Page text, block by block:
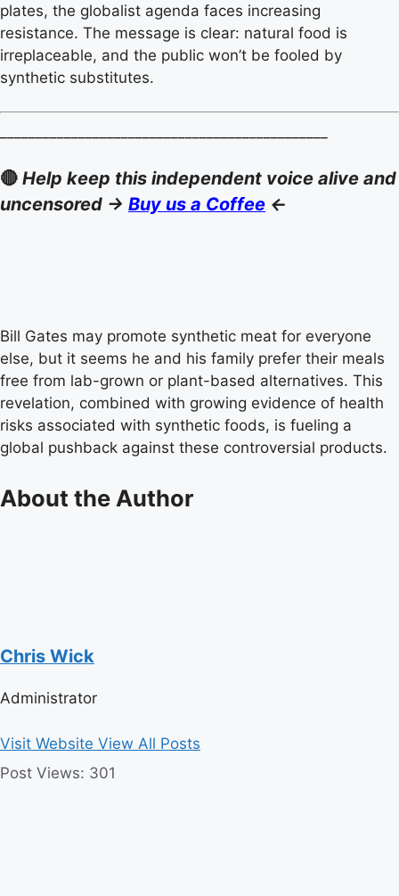
plates, the globalist agenda faces increasing
resistance. The message is clear: natural food is
irreplaceable, and the public won’t be fooled by
synthetic substitutes.
🔴 Help keep this independent voice alive and
uncensored -> Buy us a Coffee <-
Bill Gates may promote synthetic meat for everyone
else, but it seems he and his family prefer their meals
free from lab-grown or plant-based alternatives. This
revelation, combined with growing evidence of health
risks associated with synthetic foods, is fueling a
global pushback against these controversial products.
About the Author
Chris Wick
Administrator
Visit Website View All Posts
Post Views: 301